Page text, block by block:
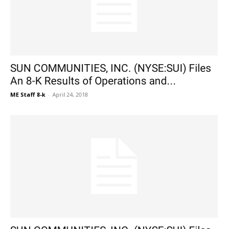
SUN COMMUNITIES, INC. (NYSE:SUI) Files
An 8-K Results of Operations and...
ME Staff 8-k - April 24, 2018